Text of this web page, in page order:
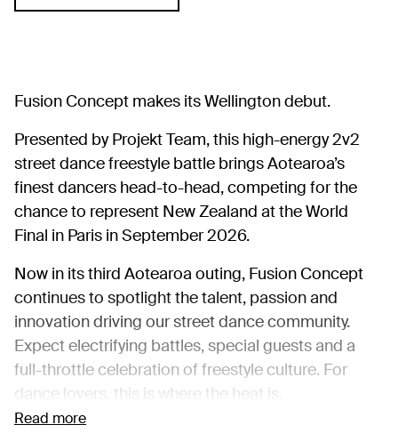
Fusion Concept makes its Wellington debut.
Presented by Projekt Team, this high-energy 2v2
street dance freestyle battle brings Aotearoa’s
finest dancers head-to-head, competing for the
chance to represent New Zealand at the World
Final in Paris in September 2026.
Now in its third Aotearoa outing, Fusion Concept
continues to spotlight the talent, passion and
innovation driving our street dance community.
Expect electrifying battles, special guests and a
full-throttle celebration of freestyle culture. For
dance lovers, this is where the heat is.
Read more